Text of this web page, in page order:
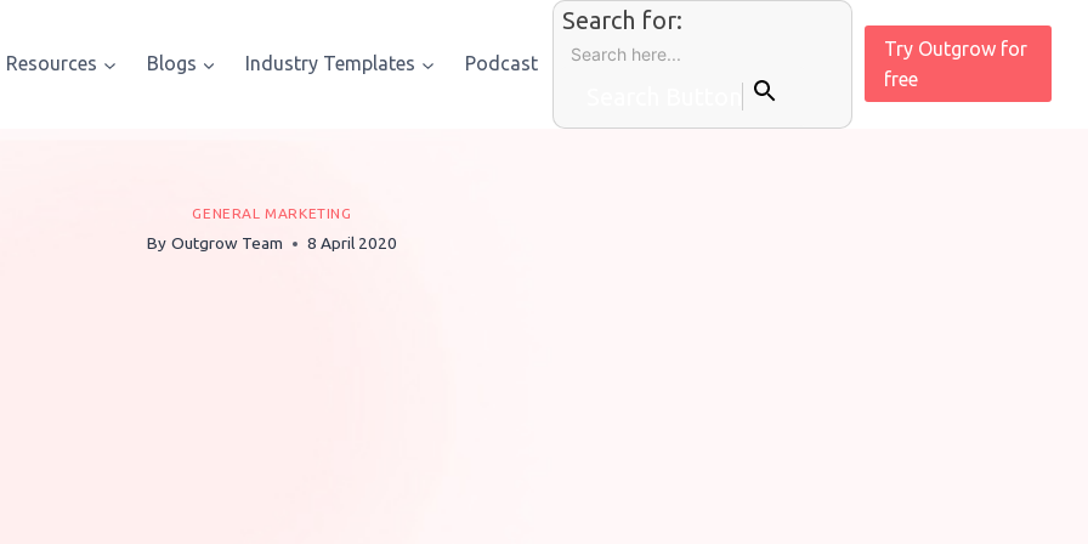
Resources Blogs Industry Templates Podcast
Search for:
Try Outgrow for
free
GENERAL MARKETING
By Outgrow Team 8 April 2020